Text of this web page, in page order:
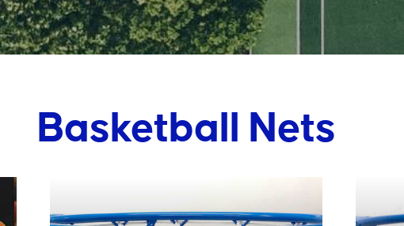
Basketball Nets